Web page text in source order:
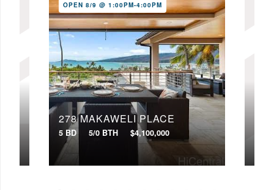
OPEN 8/9 @ 1:00PM-4:00PM
278 MAKAWELI PLACE
5 BD 5/0 BTH $4,100,000